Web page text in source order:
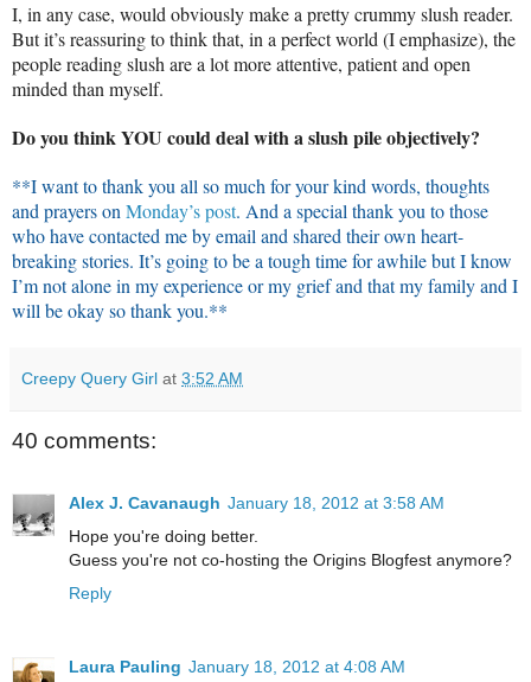
I, in any case, would obviously make a pretty crummy slush reader.
But it’s reassuring to think that, in a perfect world (I emphasize), the
people reading slush are a lot more attentive, patient and open
minded than myself.
Do you think YOU could deal with a slush pile objectively?
**I want to thank you all so much for your kind words, thoughts
and prayers on Monday’s post. And a special thank you to those
who have contacted me by email and shared their own heart-
breaking stories. It’s going to be a tough time for awhile but I know
I’m not alone in my experience or my grief and that my family and I
will be okay so thank you.**
Creepy Query Girl at 3:52 AM
40 comments:
Alex J. Cavanaugh January 18, 2012 at 3:58 AM
Hope you're doing better.
Guess you're not co-hosting the Origins Blogfest anymore?
Reply
Laura Pauling January 18, 2012 at 4:08 AM